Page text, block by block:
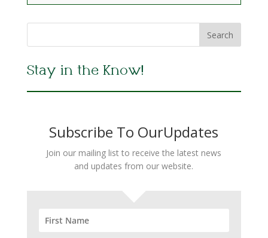
Stay in the Know!
Subscribe To OurUpdates
Join our mailing list to receive the latest news
and updates from our website.